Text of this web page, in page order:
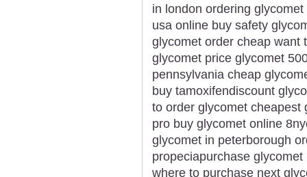
in london ordering
usa online buy safety
glycomet order cheap want
glycomet price glycomet
pennsylvania cheap
buy tamoxifendiscount
to order glycomet cheapest
pro buy glycomet online
glycomet in peterborough
propeciapurchase
where to purchase next